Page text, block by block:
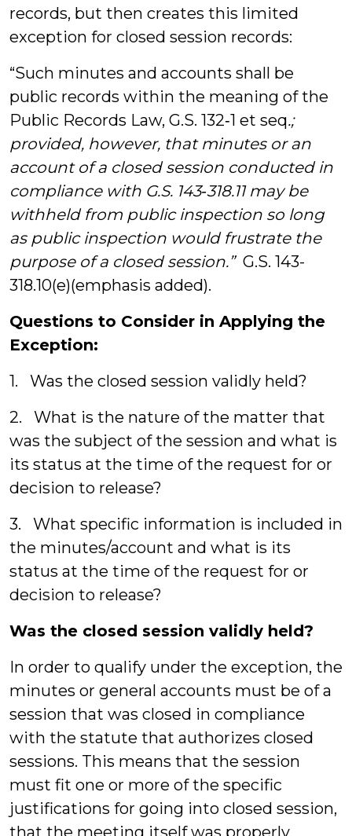
records, but then creates this limited
exception for closed session records:
“Such minutes and accounts shall be
public records within the meaning of the
Public Records Law, G.S. 132‑1 et seq.;
provided, however, that minutes or an
account of a closed session conducted in
compliance with G.S. 143‑318.11 may be
withheld from public inspection so long
as public inspection would frustrate the
purpose of a closed session.” G.S. 143-
318.10(e)(emphasis added).
Questions to Consider in Applying the
Exception:
1. Was the closed session validly held?
2. What is the nature of the matter that
was the subject of the session and what is
its status at the time of the request for or
decision to release?
3. What specific information is included in
the minutes/account and what is its
status at the time of the request for or
decision to release?
Was the closed session validly held?
In order to qualify under the exception, the
minutes or general accounts must be of a
session that was closed in compliance
with the statute that authorizes closed
sessions. This means that the session
must fit one or more of the specific
justifications for going into closed session,
that the meeting itself was properly